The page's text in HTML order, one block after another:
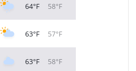
64°F 58°F
63°F 57°F
63°F 58°F